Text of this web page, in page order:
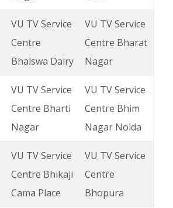
VU TV Service
Centre
Bhalswa Dairy
VU TV Service
Centre Bharat
Nagar
VU TV Service
Centre Bharti
Nagar
VU TV Service
Centre Bhim
Nagar Noida
VU TV Service
Centre Bhikaji
Cama Place
VU TV Service
Centre
Bhopura